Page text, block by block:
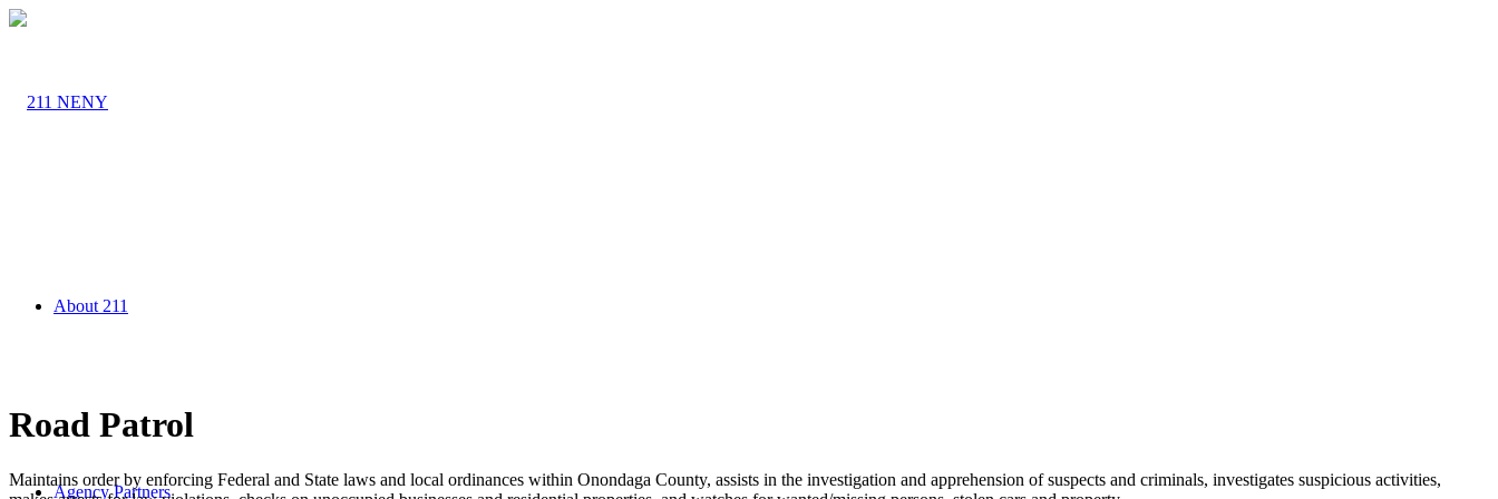
About 211
Agency Partners
Road Patrol
Maintains order by enforcing Federal and State laws and local ordinances within Onondaga County, assists in the investigation and apprehension of suspects and criminals, investigates suspicious activities,